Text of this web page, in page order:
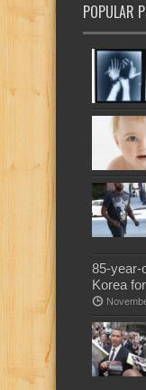
POPULAR
85-year-
Korea